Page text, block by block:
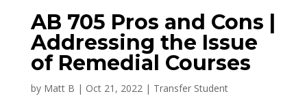
AB 705 Pros and Cons |
Addressing the Issue
of Remedial Courses
by Matt B | Oct 21, 2022| Transfer Student